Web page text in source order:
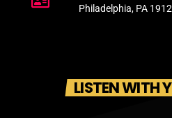
Philadelphia, PA
LISTEN WITH